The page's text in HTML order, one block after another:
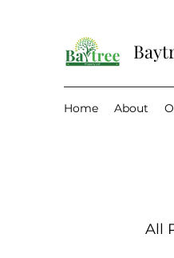
Home About
All